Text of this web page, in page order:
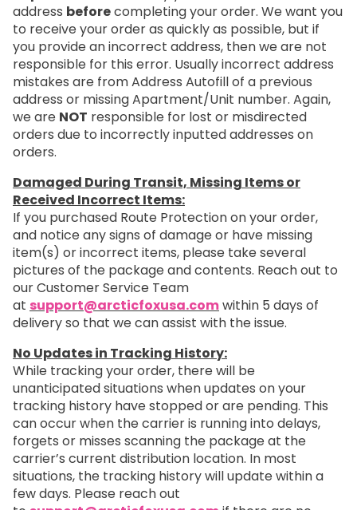
address beforecompleting your order. We want you
to receive your order as quickly as possible, but if
you provide an incorrect address, then we are not
responsible for this error. Usually incorrect address
mistakes are from Address Autofill of a previous
address or missing Apartment/Unit number. Again,
we are NOT responsible for lost or misdirected
orders due to incorrectly inputted addresses on
orders.
Damaged During Transit, Missing Items or
Received Incorrect Items:
If you purchased Route Protection on your order,
and notice any signs of damage or have missing
item(s) or incorrect items, please take several
pictures of the package and contents. Reach out to
our Customer Service Team
at support@arcticfoxusa.comwithin 5 days of
delivery so that we can assist with the issue.
No Updates in Tracking History:
While tracking your order, there will be
unanticipated situations when updates on your
tracking history have stopped or are pending. This
can occur when the carrier is running into delays,
forgets or misses scanning the package at the
carrier’s current distribution location. In most
situations, the tracking history will update within a
few days. Please reach out